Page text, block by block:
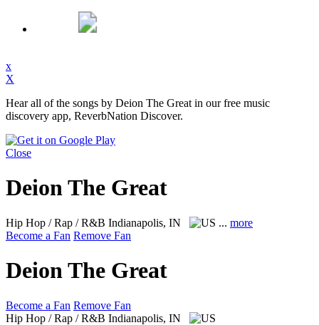
x
X
Hear all of the songs by Deion The Great in our free music
discovery app, ReverbNation Discover.
Close
Deion The Great
Hip Hop / Rap / R&B Indianapolis, IN ... more
Become a Fan Remove Fan
Deion The Great
Become a Fan Remove Fan
Hip Hop / Rap / R&B Indianapolis, IN